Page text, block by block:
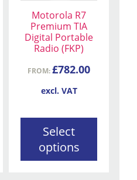
Motorola R7
Premium TIA
Digital Portable
Radio (FKP)
FROM:£782.00
excl. VAT
Select
options
The
options
may
on
page